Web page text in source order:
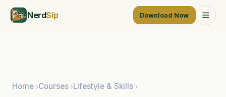
NerdSip Download Now
Home ›Courses ›Lifestyle & Skills ›